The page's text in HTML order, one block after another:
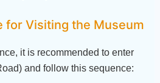
for Visiting the Museum
it is recommended to enter
and follow this sequence: